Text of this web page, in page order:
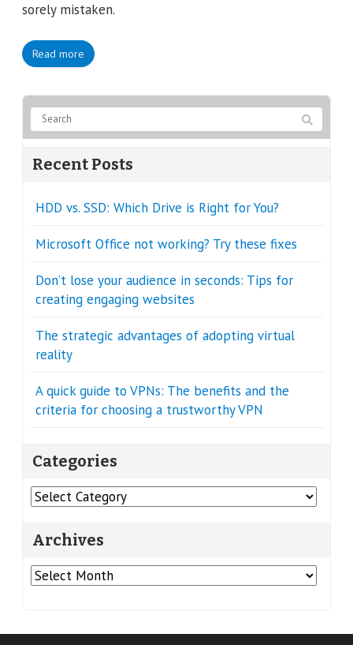
sorely mistaken.
Read more
Recent Posts
HDD vs. SSD: Which Drive is Right for You?
Microsoft Office not working? Try these fixes
Don’t lose your audience in seconds: Tips for
creating engaging websites
The strategic advantages of adopting virtual
reality
A quick guide to VPNs: The benefits and the
criteria for choosing a trustworthy VPN
Categories
Categories
Archives
Archives